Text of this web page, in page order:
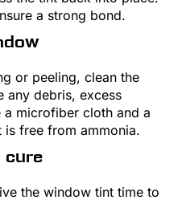
a strong bond.
or peeling, clean the
any debris, excess
microfiber cloth and a
free from ammonia.
cure
the window tint time to